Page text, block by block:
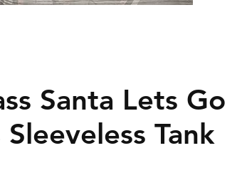
Santa Lets Go
Tank